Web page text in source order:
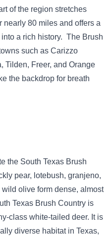
of the region stretches
nearly 80 miles and offers a
a rich history. The Brush
such as Carizzo
Tilden, Freer, and Orange
the backdrop for breath
the South Texas Brush
pear, lotebush, granjeno,
olive form dense, almost
Texas Brush Country is
class white-tailed deer. It is
diverse habitat in Texas,